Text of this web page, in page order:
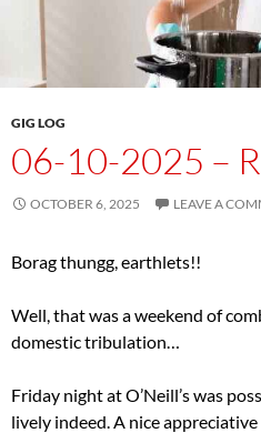
GIG LOG
06-10-2025 –
OCTOBER 6, 2025 LEAVE A
Borag thungg, earthlets!!
Well, that was a weekend of
domestic tribulation…
Friday night at O’Neill’s was
lively indeed. A nice